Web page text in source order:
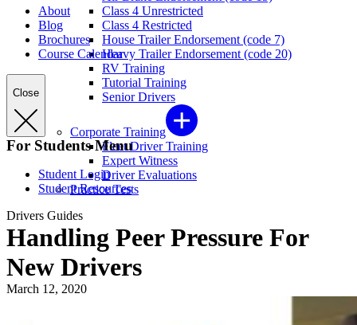
Class 4 Unrestricted
Class 4 Restricted
House Trailer Endorsement (code 7)
Heavy Trailer Endorsement (code 20)
RV Training
Tutorial Training
Senior Drivers
Corporate Training
Fleet Driver Training
Expert Witness
Driver Evaluations
Practice Tests
About
Blog
Brochures
Course Calendar
Close
For Students Menu
Student Login
Student Resources
Drivers Guides
Handling Peer Pressure For
New Drivers
March 12, 2020